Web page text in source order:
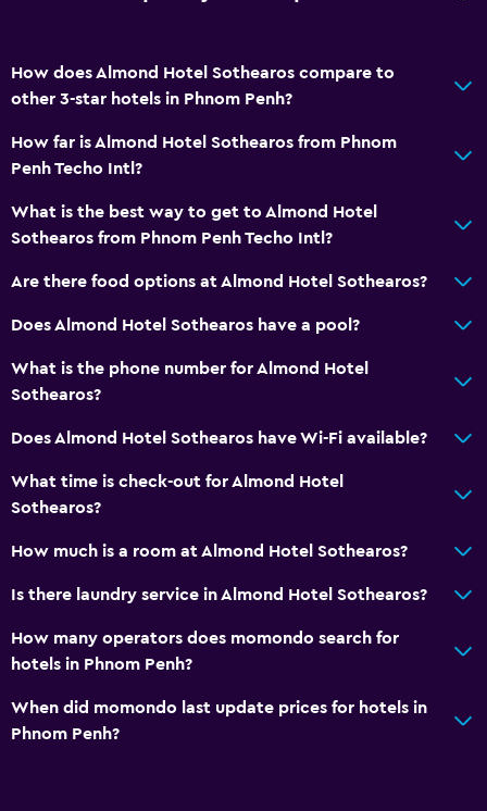
How does Almond Hotel Sothearos compare to
other 3-star hotels in Phnom Penh?
How far is Almond Hotel Sothearos from Phnom
Penh Techo Intl?
What is the best way to get to Almond Hotel
Sothearos from Phnom Penh Techo Intl?
Are there food options at Almond Hotel Sothearos?
Does Almond Hotel Sothearos have a pool?
What is the phone number for Almond Hotel
Sothearos?
Does Almond Hotel Sothearos have Wi-Fi available?
What time is check-out for Almond Hotel
Sothearos?
How much is a room at Almond Hotel Sothearos?
Is there laundry service in Almond Hotel Sothearos?
How many operators does momondo search for
hotels in Phnom Penh?
When did momondo last update prices for hotels in
Phnom Penh?